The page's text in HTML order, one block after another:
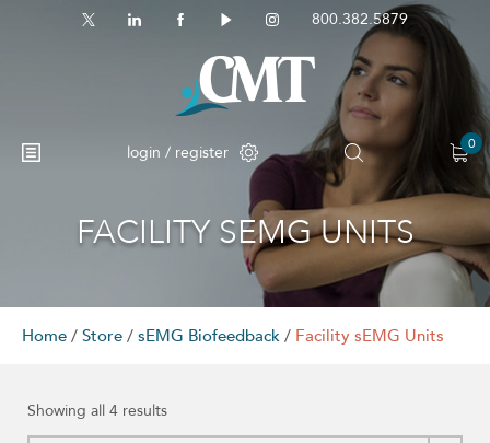
800.382.5879
login / register 0
FACILITY SEMG UNITS
Home / Store / sEMG Biofeedback / Facility sEMG Units
Showing all 4 results